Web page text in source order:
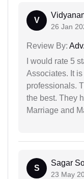
V
26 Jan
Review By:
I would rate 5
Associates. It
professionals.
the best. They
Marriage and
S
Sagar
23 May